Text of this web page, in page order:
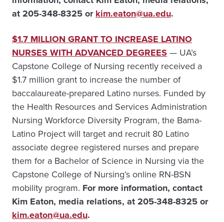
at 205-348-8325 orkim.eaton@ua.edu.
$1.7 MILLION GRANT TO INCREASE LATINO
NURSES WITH ADVANCED DEGREES— UA’s
Capstone College of Nursing recently received a
$1.7 million grant to increase the number of
baccalaureate-prepared Latino nurses. Funded by
the Health Resources and Services Administration
Nursing Workforce Diversity Program, the Bama-
Latino Project will target and recruit 80 Latino
associate degree registered nurses and prepare
them for a Bachelor of Science in Nursing via the
Capstone College of Nursing’s online RN-BSN
mobility program. For more information, contact
Kim Eaton, media relations, at 205-348-8325 or
kim.eaton@ua.edu.